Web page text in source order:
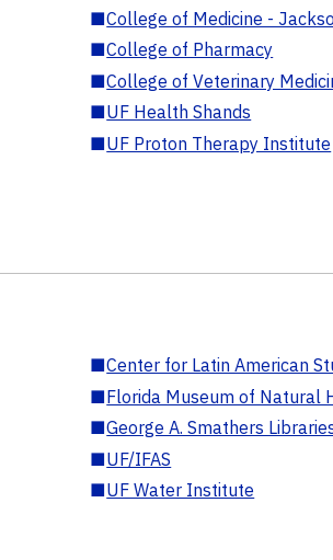
■College of Medicine -
■College of Pharmacy
■College of Veterinary
■UF Health Shands
■UF Proton Therapy Institute
■Center for Latin American
■Florida Museum of Natural
■George A. Smathers
■UF/IFAS
■UF Water Institute